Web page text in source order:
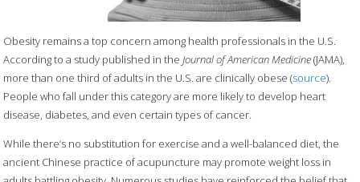
Obesity remains a top concern among health professionals in the U.S.
According to a study published in the Journal of American Medicine(JAMA),
more than one third of adults in the U.S. are clinically obese (source).
People who fall under this category are more likely to develop heart
disease, diabetes, and even certain types of cancer.
While there’s no substitution for exercise and a well-balanced diet, the
ancient Chinese practice of acupuncture may promote weight loss in